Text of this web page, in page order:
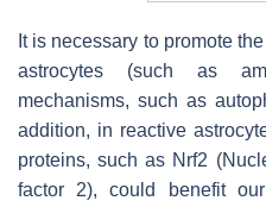
It is necessary to promote
astrocytes (such as
mechanisms, such as
addition, in reactive
proteins, such as Nrf2
factor 2), could benefit